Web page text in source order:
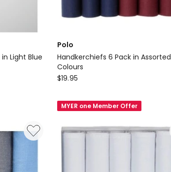
Light Blue
Polo
Handkerchiefs 6 Pack in Assorted
Colours
Polo
Pack
Assorted
$19.95
MYER one Member Offer